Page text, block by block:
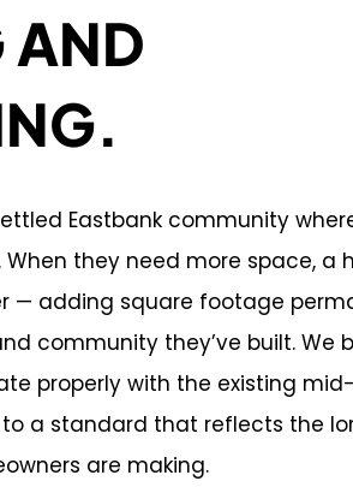
AND
Eastbank community
they need more space, a
— adding square footage
community they’ve built. We
properly with the existing
a standard that reflects the
are making.